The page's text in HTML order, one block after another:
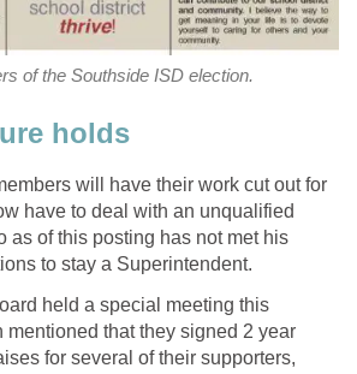
will have their work cut out for
have to deal with an unqualified
as of this posting has not met his
to stay a Superintendent.
held a special meeting this
mentioned that they signed 2 year
for several of their supporters,